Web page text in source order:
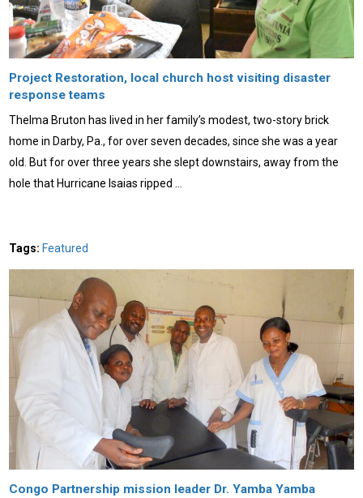
Project Restoration, local church host visiting disaster
response teams
Thelma Bruton has lived in her family’s modest, two-story brick
home in Darby, Pa., for over seven decades, since she was a year
old. But for over three years she slept downstairs, away from the
hole that Hurricane Isaias ripped …
Tags: Featured
Congo Partnership mission leader Dr. Yamba Yamba